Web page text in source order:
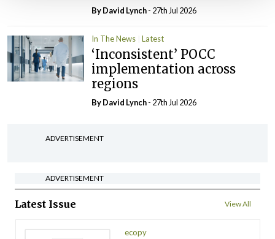
ByDavid Lynch- 27th Jul 2026
In The News Latest
‘Inconsistent’ POCC
implementation across
regions
ByDavid Lynch- 27th Jul 2026
ADVERTISEMENT
ADVERTISEMENT
Latest Issue View All
ecopy